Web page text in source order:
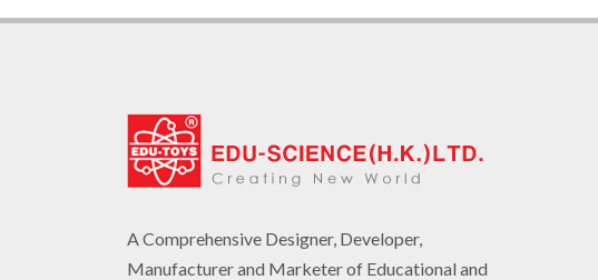
A Comprehensive Designer, Developer,
Manufacturer and Marketer of Educational and